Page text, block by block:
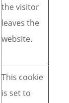
the visitor
leaves the
website.
This cookie
is set to